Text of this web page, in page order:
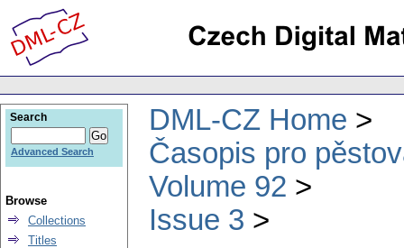
DML-CZ Home
Časopis pro
Volume 92
Issue 3
Search
Advanced Search
Browse
Collections
Titles